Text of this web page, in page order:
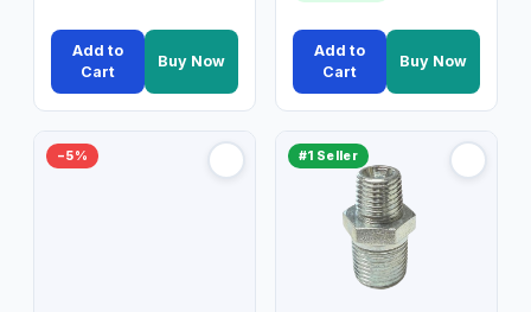
Add to
Cart
Buy Now
Add to
Cart
Buy Now
−5% #1 Seller